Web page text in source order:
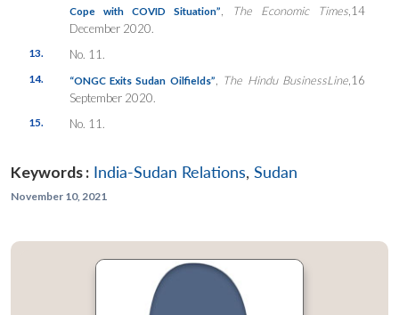
Cope with COVID Situation”
The Economic Times ,14
December 2020.
13. No. 11.
14. “ONGC Exits Sudan Oilfields” The Hindu BusinessLine ,16
September 2020.
15. No. 11.
Keywords : India-Sudan Relations, Sudan
November 10, 2021